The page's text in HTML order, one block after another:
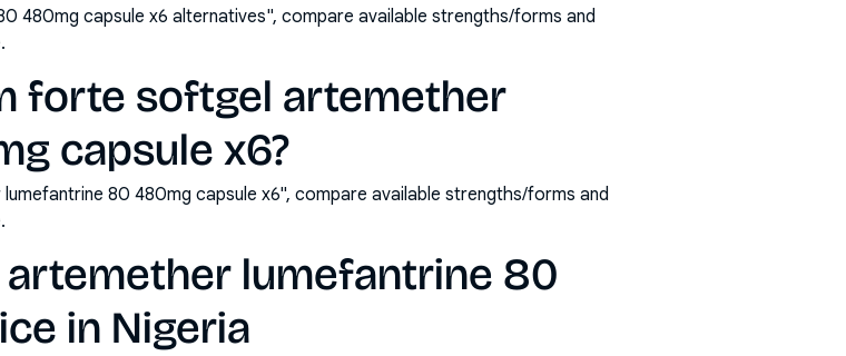
480mg capsule x6 alternatives", compare available strengths/forms and
forte softgel artemether
capsule x6?
80 480mg capsule x6", compare available strengths/forms and
lumefantrine 80
in Nigeria